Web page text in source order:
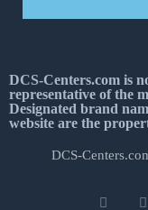
DCS-Centers.com is
representative of the
Designated brand
website are the
DCS-